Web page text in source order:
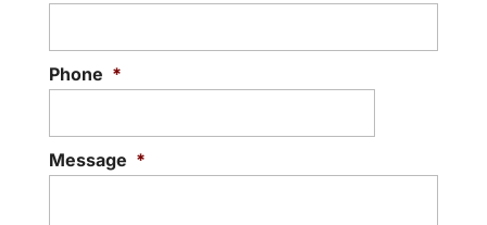
Phone *
Message *